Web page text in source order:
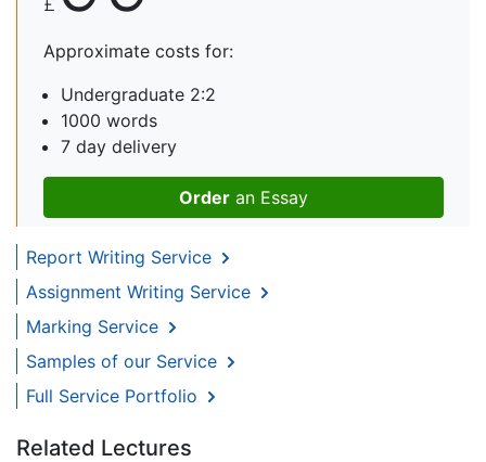
Approximate costs for:
Undergraduate 2:2
1000 words
7 day delivery
Order an Essay
Report Writing Service
Assignment Writing Service
Marking Service
Samples of our Service
Full Service Portfolio
Related Lectures